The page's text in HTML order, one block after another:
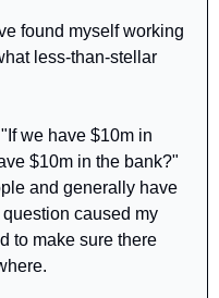
found myself working
less-than-stellar
we have $10m in
$10m in the bank?"
and generally have
caused my
to make sure there